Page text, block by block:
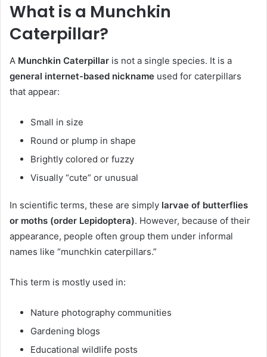
What is a Munchkin
Caterpillar?
A Munchkin Caterpillar is not a single species. It is a
general internet-based nickname used for caterpillars
that appear:
Small in size
Round or plump in shape
Brightly colored or fuzzy
Visually “cute” or unusual
In scientific terms, these are simply larvae of butterflies
or moths (order Lepidoptera). However, because of their
appearance, people often group them under informal
names like “munchkin caterpillars.”
This term is mostly used in:
Nature photography communities
Gardening blogs
Educational wildlife posts